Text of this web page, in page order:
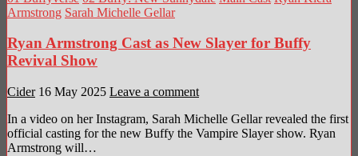
Armstrong Sarah Michelle Gellar
Ryan Armstrong Cast as New Slayer for Buffy
Revival Show
Cider 16 May 2025 Leave a comment
In a video on her Instagram, Sarah Michelle Gellar revealed the first
official casting for the new Buffy the Vampire Slayer show. Ryan
Armstrong will…